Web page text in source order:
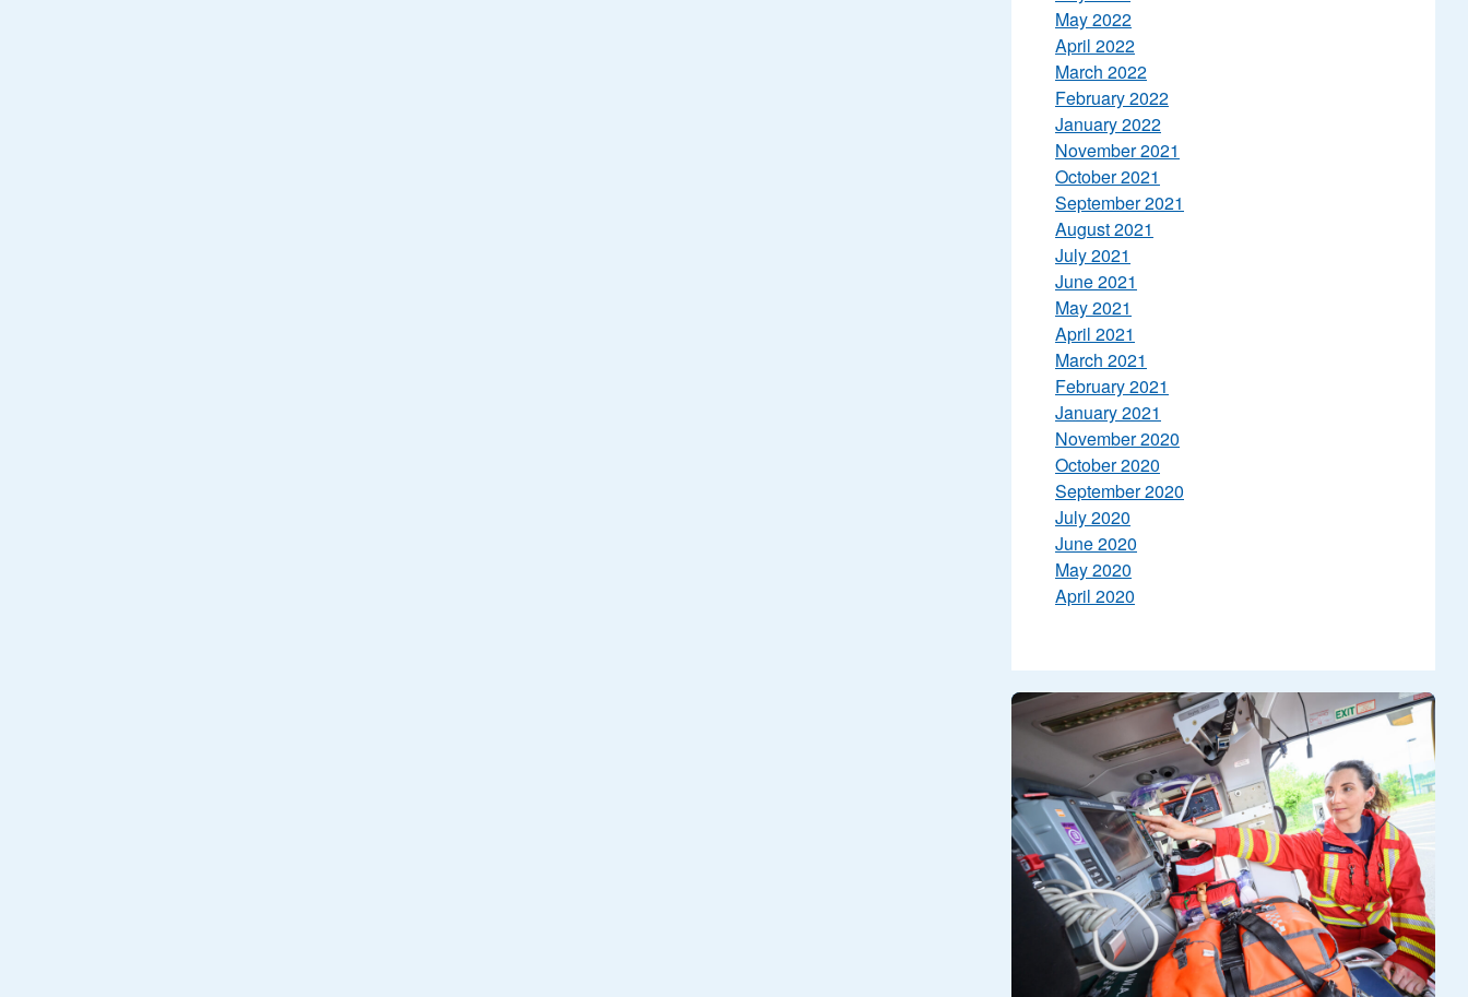
May 2022
April 2022
March 2022
February 2022
January 2022
November 2021
October 2021
September 2021
August 2021
July 2021
June 2021
May 2021
April 2021
March 2021
February 2021
January 2021
November 2020
October 2020
September 2020
July 2020
June 2020
May 2020
April 2020